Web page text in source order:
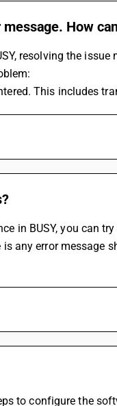
How
resolving the issue
This includes
in BUSY, you can
to configure the